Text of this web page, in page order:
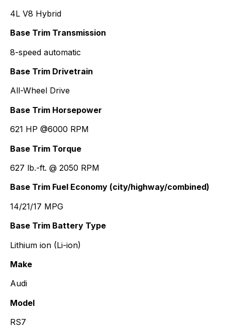
4L V8 Hybrid
Base Trim Transmission
8-speed automatic
Base Trim Drivetrain
All-Wheel Drive
Base Trim Horsepower
621 HP @6000 RPM
Base Trim Torque
627 lb.-ft. @ 2050 RPM
Base Trim Fuel Economy (city/highway/combined)
14/21/17 MPG
Base Trim Battery Type
Lithium ion (Li-ion)
Make
Audi
Model
RS7